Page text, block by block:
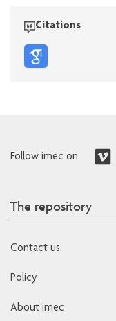
Citations
Follow imec on
The repository
Contact us
Policy
About imec